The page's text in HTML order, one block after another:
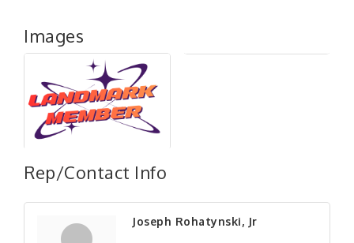
Images
Rep/Contact Info
Joseph Rohatynski, Jr